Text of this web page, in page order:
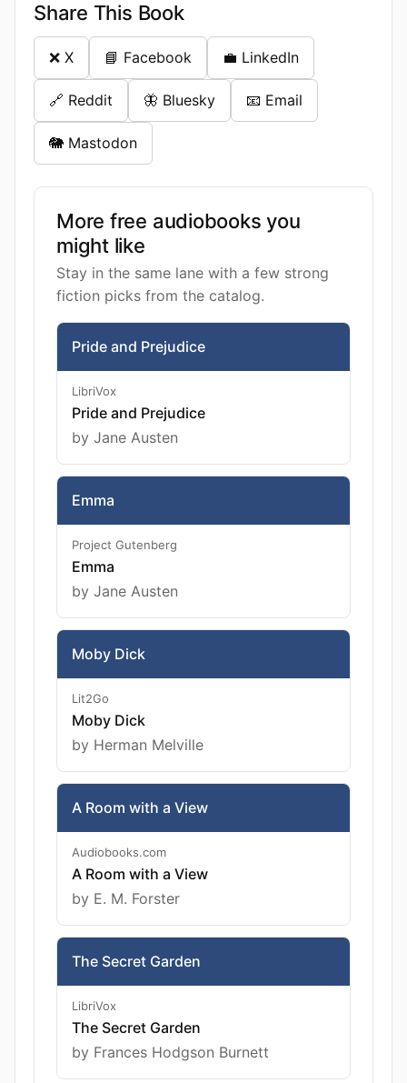
Share This Book
❌ X 📘 Facebook 💼 LinkedIn
🔗 Reddit 🦋 Bluesky 📧 Email
🐘 Mastodon
More free audiobooks you
might like
Stay in the same lane with a few strong
fiction picks from the catalog.
Pride and Prejudice
LibriVox
Pride and Prejudice
by Jane Austen
Emma
Project Gutenberg
Emma
by Jane Austen
Moby Dick
Lit2Go
Moby Dick
by Herman Melville
A Room with a View
Audiobooks.com
A Room with a View
by E. M. Forster
The Secret Garden
LibriVox
The Secret Garden
by Frances Hodgson Burnett